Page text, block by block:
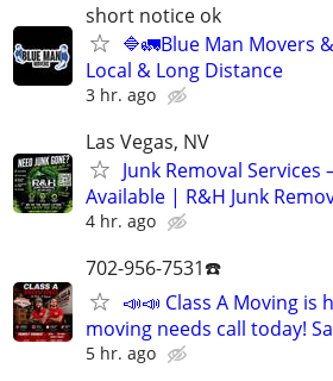
short notice ok
🔷️🚛Blue Man Movers
Local & Long Distance
3 hr. ago
Las Vegas, NV
Junk Removal Services
Available | R&H Junk
4 hr. ago
702-956-7531☎️
📣📣 Class A Moving is
moving needs call today!
5 hr. ago